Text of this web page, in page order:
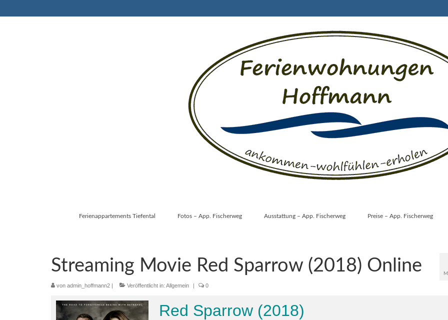
Ferienappartements Tiefental Fotos – App. Fischerweg Ausstattung – App. Fischerweg Preise – App. Fischerweg
Streaming Movie Red Sparrow (2018) Online
von admin_hoffmann2 | Veröffentlicht in: Allgemein | 0
Red Sparrow (2018)